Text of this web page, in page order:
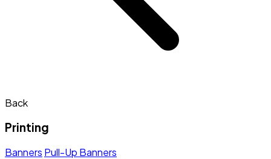
Back
Printing
Banners Pull-Up Banners